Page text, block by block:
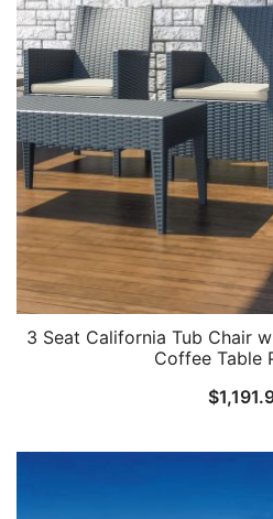
3 Seat California Tub Chair
Coffee Table
$